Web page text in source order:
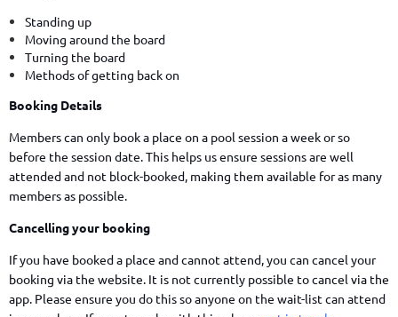
Standing up
Moving around the board
Turning the board
Methods of getting back on
Booking Details
Members can only book a place on a pool session a week or so
before the session date. This helps us ensure sessions are well
attended and not block-booked, making them available for as many
members as possible.
Cancelling your booking
If you have booked a place and cannot attend, you can cancel your
booking via the website. It is not currently possible to cancel via the
app. Please ensure you do this so anyone on the wait-list can attend